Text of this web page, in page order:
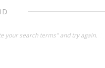
your search terms" and try again.